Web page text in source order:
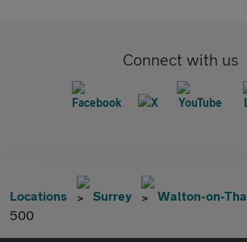
Connect with us
Locations Surrey Walton-on-
500